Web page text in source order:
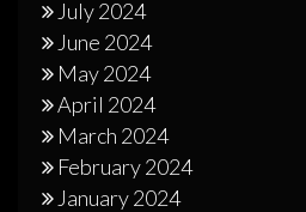
July 2024
June 2024
May 2024
April 2024
March 2024
February 2024
January 2024